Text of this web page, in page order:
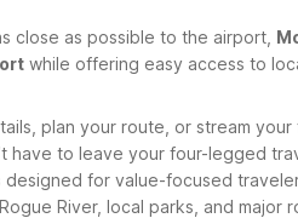
close as possible to the airport,
while offering easy access to
plan your route, or stream your
have to leave your four-legged
designed for value-focused
River, local parks, and